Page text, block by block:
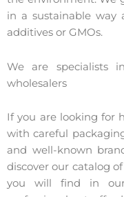
in a sustainable way
additives or GMOs.
We are specialists
wholesalers
If you are looking for
with careful
and well-known
discover our catalog
you will find in our